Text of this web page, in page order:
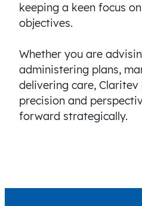
keeping a keen focus
objectives.
Whether you are
administering plans,
delivering care,
precision and
forward strategically.